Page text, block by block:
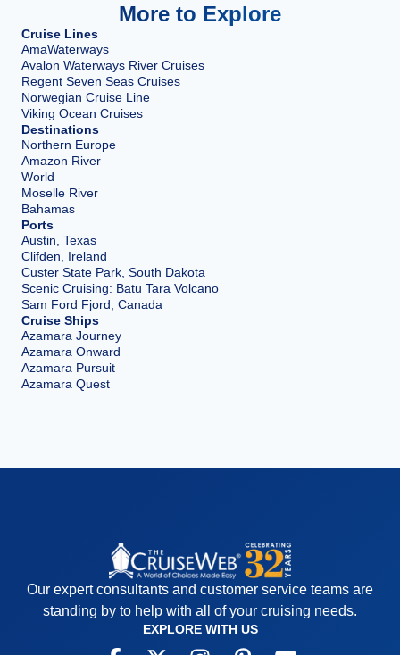
More to Explore
Cruise Lines
AmaWaterways
Avalon Waterways River Cruises
Regent Seven Seas Cruises
Norwegian Cruise Line
Viking Ocean Cruises
Destinations
Northern Europe
Amazon River
World
Moselle River
Bahamas
Ports
Austin, Texas
Clifden, Ireland
Custer State Park, South Dakota
Scenic Cruising: Batu Tara Volcano
Sam Ford Fjord, Canada
Cruise Ships
Azamara Journey
Azamara Onward
Azamara Pursuit
Azamara Quest
Our expert consultants and customer service teams are
standing by to help with all of your cruising needs.
EXPLORE WITH US